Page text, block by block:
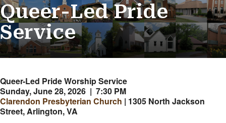
Queer-Led Pride
Service
Queer-Led Pride Worship Service
Sunday, June 28, 2026 | 7:30 PM
Clarendon Presbyterian Church | 1305 North Jackson
Street, Arlington, VA